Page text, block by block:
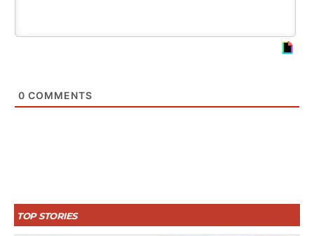
0 COMMENTS
TOP STORIES